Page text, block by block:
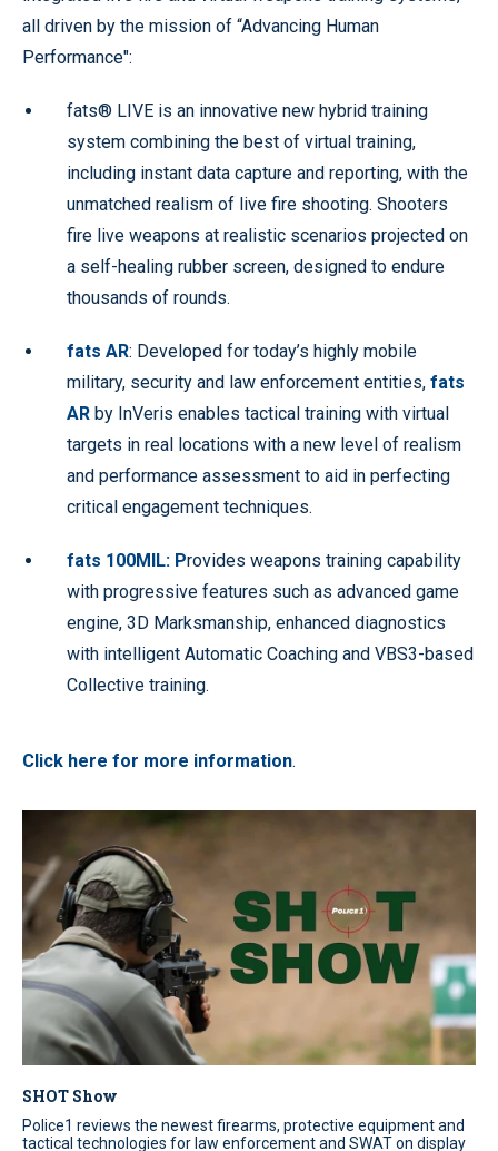
all driven by the mission of “Advancing Human
Performance":
fats® LIVE is an innovative new hybrid training
system combining the best of virtual training,
including instant data capture and reporting, with the
unmatched realism of live fire shooting. Shooters
fire live weapons at realistic scenarios projected on
a self-healing rubber screen, designed to endure
thousands of rounds.
fats AR: Developed for today’s highly mobile
military, security and law enforcement entities, fats
AR by InVeris enables tactical training with virtual
targets in real locations with a new level of realism
and performance assessment to aid in perfecting
critical engagement techniques.
fats 100MIL: Provides weapons training capability
with progressive features such as advanced game
engine, 3D Marksmanship, enhanced diagnostics
with intelligent Automatic Coaching and VBS3-based
Collective training.
Click here for more information.
SHOT Show
Police1 reviews the newest firearms, protective equipment and
tactical technologies for law enforcement and SWAT on display